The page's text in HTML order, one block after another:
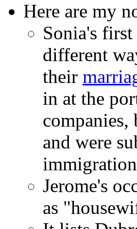
Here are my
Sonia's
different
their
in at the
companies,
and were
Jerome's
as